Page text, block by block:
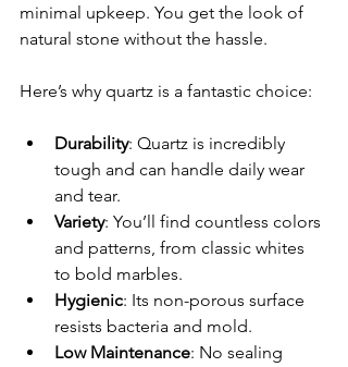
minimal upkeep. You get the look of
natural stone without the hassle.
Here’s why quartz is a fantastic choice:
Durability: Quartz is incredibly
tough and can handle daily wear
and tear.
Variety: You’ll find countless colors
and patterns, from classic whites
to bold marbles.
Hygienic: Its non-porous surface
resists bacteria and mold.
Low Maintenance: No sealing